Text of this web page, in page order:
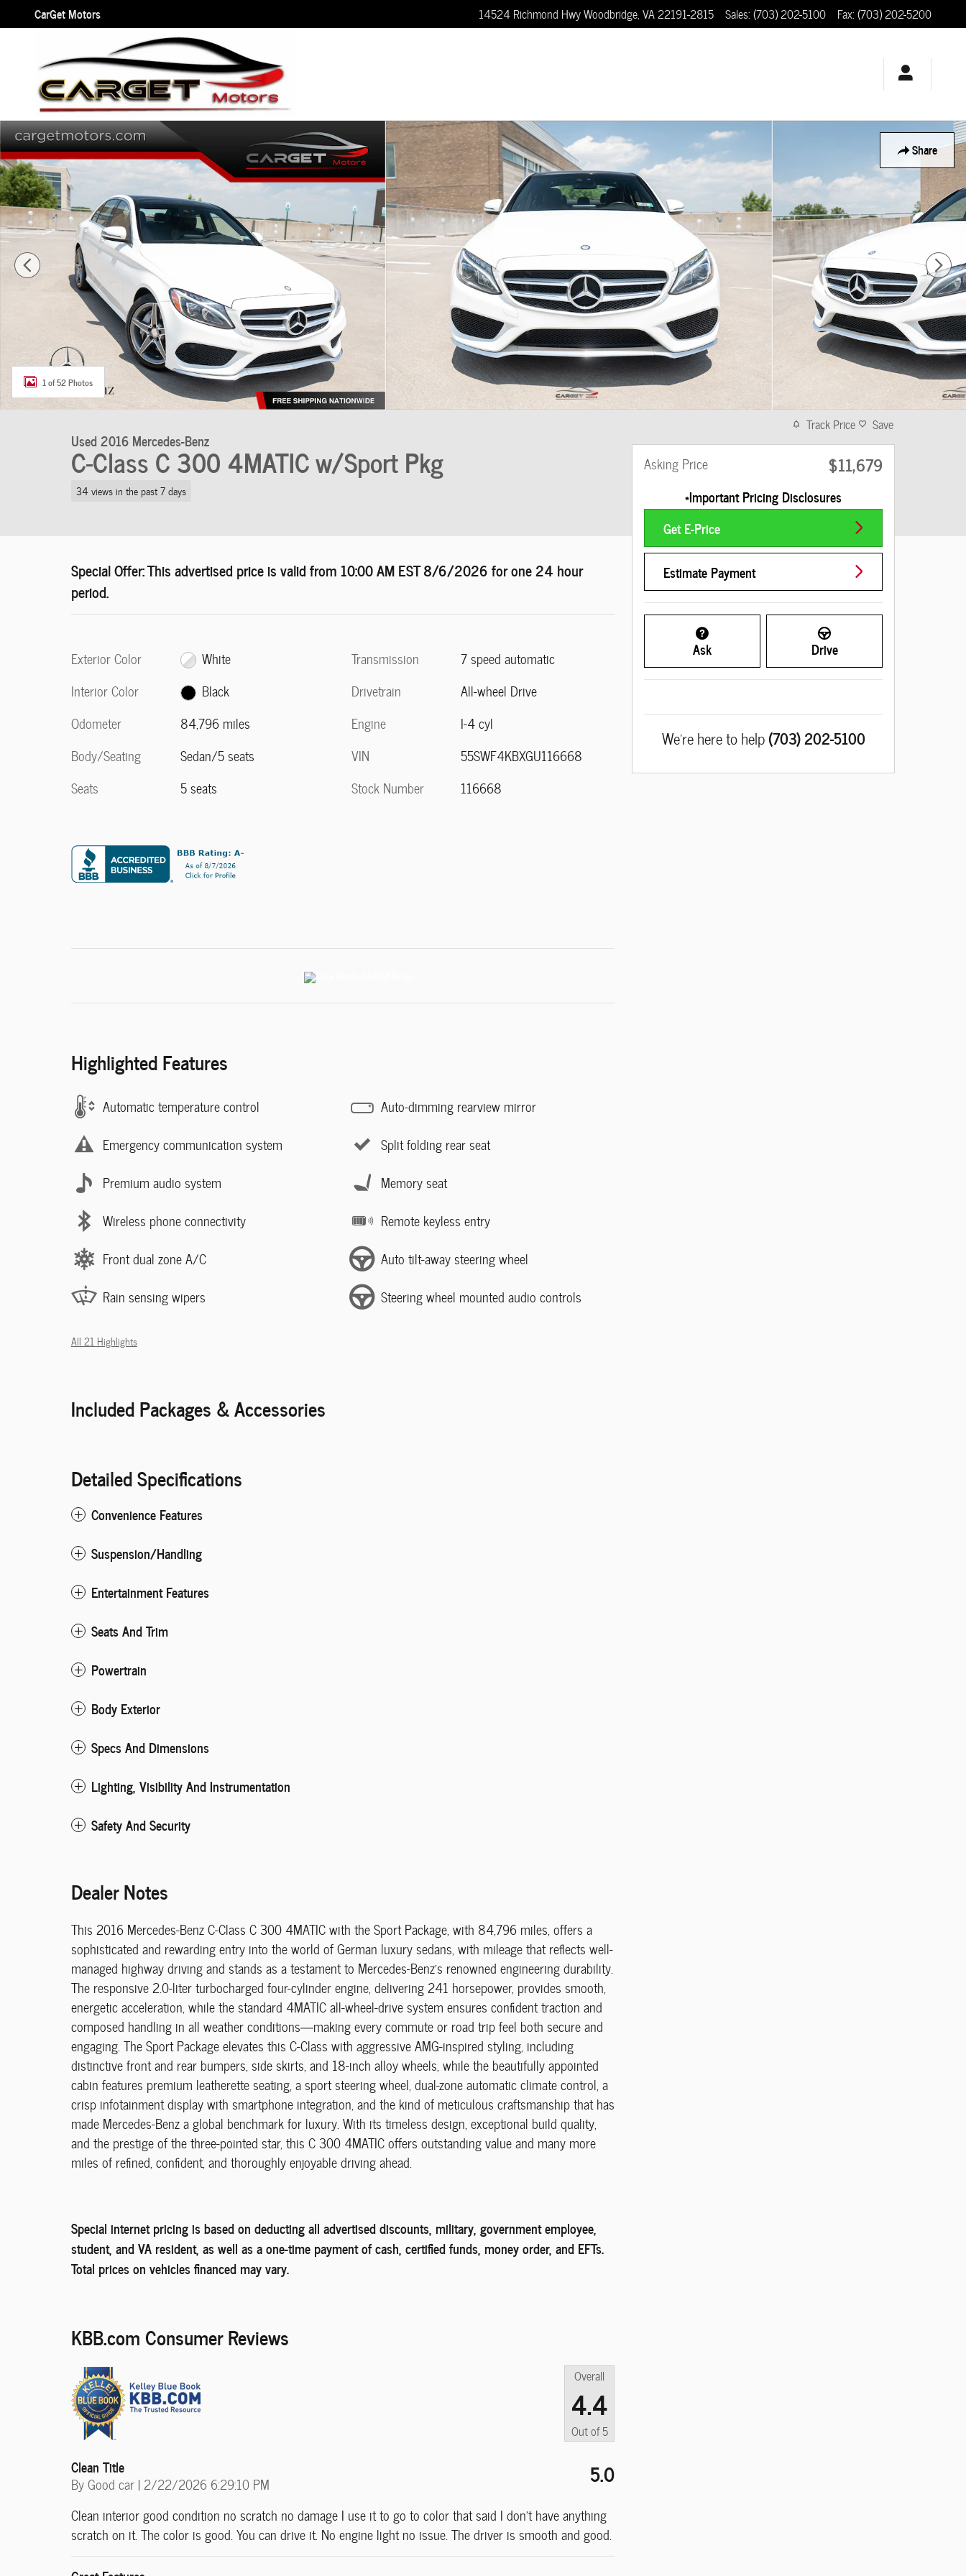
Skip to main content
CarGet Motors 14524 Richmond HwyWoodbridge, VA22191-2815 Sales: (703) 202-5100 Fax: (703) 202-5200
Share
Used 2016 Mercedes-Benz C-Class C 300 4MATIC w/Sport Pkg Sedan Photo 1 of 52
1 of 52 Photos
Used 2016 Mercedes-Benz
C-Class C 300 4MATIC w/Sport Pkg
34 views in the past 7 days
Special Offer: This advertised price is valid from 10:00 AM EST8/6/2026for one 24 hour
period.
Exterior Color
White
Interior Color
Black
Odometer
84,796 miles
Body/Seating
Sedan/5 seats
Seats
5 seats
Transmission
7 speed automatic
Drivetrain
All-wheel Drive
Engine
I-4 cyl
VIN
55SWF4KBXGU116668
Stock Number
116668
Highlighted Features
Automatic temperature control
Emergency communication system
Premium audio system
Wireless phone connectivity
Front dual zone A/C
Rain sensing wipers
Auto-dimming rearview mirror
Split folding rear seat
Memory seat
Remote keyless entry
Auto tilt-away steering wheel
Steering wheel mounted audio controls
All 21 Highlights
Included Packages & Accessories
Detailed Specifications
Convenience Features
Suspension/Handling
Entertainment Features
Seats And Trim
Powertrain
Body Exterior
Specs And Dimensions
Lighting, Visibility And Instrumentation
Safety And Security
Dealer Notes
This 2016 Mercedes-Benz C-Class C 300 4MATIC with the Sport Package, with 84,796 miles, offers a
sophisticated and rewarding entry into the world of German luxury sedans, with mileage that reflects well-
managed highway driving and stands as a testament to Mercedes-Benz's renowned engineering durability.
The responsive 2.0-liter turbocharged four-cylinder engine, delivering 241 horsepower, provides smooth,
energetic acceleration, while the standard 4MATIC all-wheel-drive system ensures confident traction and
composed handling in all weather conditions—making every commute or road trip feel both secure and
engaging. The Sport Package elevates this C-Class with aggressive AMG-inspired styling, including
distinctive front and rear bumpers, side skirts, and 18-inch alloy wheels, while the beautifully appointed
cabin features premium leatherette seating, a sport steering wheel, dual-zone automatic climate control, a
crisp infotainment display with smartphone integration, and the kind of meticulous craftsmanship that has
made Mercedes-Benz a global benchmark for luxury. With its timeless design, exceptional build quality,
and the prestige of the three-pointed star, this C 300 4MATIC offers outstanding value and many more
miles of refined, confident, and thoroughly enjoyable driving ahead.
Special internet pricing is based on deducting all advertised discounts, military, government employee,
student, and VA resident, as well as a one-time payment of cash, certified funds, money order, and EFTs.
Total prices on vehicles financed may vary.
KBB.com Consumer Reviews
Overall
4.4
Out of5
Clean Title
ByGood car |on
2/22/2026 6:29:10 PM 5.0
Clean interior good condition no scratch no damage I use it to go to color that said I don’t have anything
scratch on it. The color is good. You can drive it. No engine light no issue. The driver is smooth and good.
Track Price Save
Asking Price $11,679
*Important Pricing Disclosures
Get E-Price
Estimate Payment
Ask Drive
We're here to help(703) 202-5100